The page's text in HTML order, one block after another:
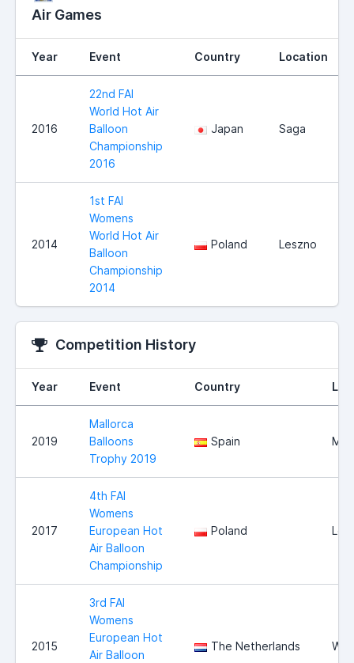
Air Games
Year Event Country Location
2016
22nd FAI
World Hot Air
Balloon
Championship
2016
Japan Saga
2014
1st FAI
Womens
World Hot Air
Balloon
Championship
2014
Poland Leszno
Competition History
Year Event Country
2019
Mallorca
Balloons
Trophy 2019
Spain
2017
4th FAI
Womens
European Hot
Air Balloon
Championship
Poland
2015
3rd FAI
Womens
European Hot
Air Balloon
The Netherlands